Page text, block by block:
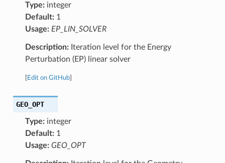
Type:integer
Default:1
Usage: EP_LIN_SOLVER
Description:Iteration level for the Energy
Perturbation (EP) linear solver
Edit on GitHub]
GEO_OPT
Type:integer
Default:1
Usage: GEO_OPT